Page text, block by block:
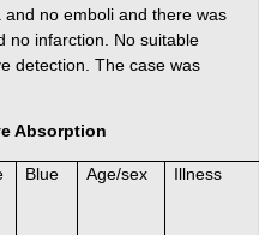
no emboli and there was
no infarction. No suitable
detection. The case was
Absorption
Blue Age/sex Illness